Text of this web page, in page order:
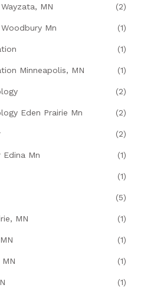
MN (2)
Mn (1)
(1)
Minneapolis, MN (1)
(2)
Eden Prairie Mn (2)
(2)
Mn (1)
(1)
(5)
MN (1)
(1)
(1)
(1)